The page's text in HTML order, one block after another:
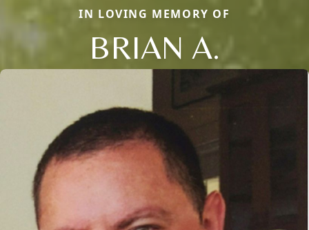
IN LOVING MEMORY OF
BRIAN A.